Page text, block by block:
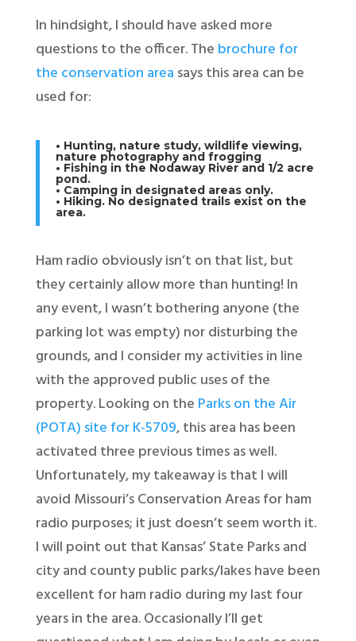
In hindsight, I should have asked more
questions to the officer. The brochure for
the conservation area says this area can be
used for:
• Hunting, nature study, wildlife viewing,
nature photography and frogging
• Fishing in the Nodaway River and 1/2 acre
pond.
• Camping in designated areas only.
• Hiking. No designated trails exist on the
area.
Ham radio obviously isn’t on that list, but
they certainly allow more than hunting! In
any event, I wasn’t bothering anyone (the
parking lot was empty) nor disturbing the
grounds, and I consider my activities in line
with the approved public uses of the
property. Looking on the Parks on the Air
(POTA) site for K-5709, this area has been
activated three previous times as well.
Unfortunately, my takeaway is that I will
avoid Missouri’s Conservation Areas for ham
radio purposes; it just doesn’t seem worth it.
I will point out that Kansas’ State Parks and
city and county public parks/lakes have been
excellent for ham radio during my last four
years in the area. Occasionally I’ll get